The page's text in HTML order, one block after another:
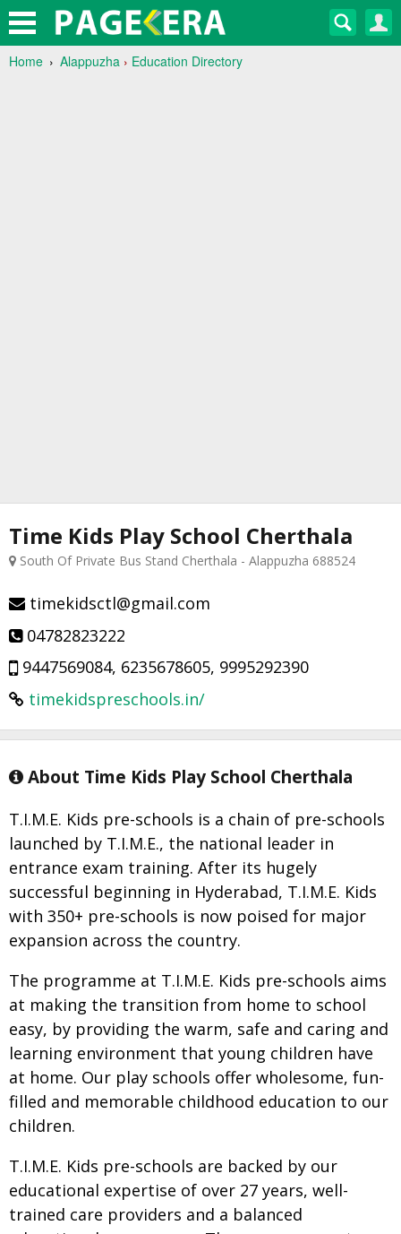
Home Alappuzha › Education Directory
Time Kids Play School Cherthala
South Of Private Bus Stand Cherthala - Alappuzha 688524
timekidsctl@gmail.com
04782823222
9447569084, 6235678605, 9995292390
timekidspreschools.in/
About Time Kids Play School Cherthala
T.I.M.E. Kids pre-schools is a chain of pre-schools
launched by T.I.M.E., the national leader in
entrance exam training. After its hugely
successful beginning in Hyderabad, T.I.M.E. Kids
with 350+ pre-schools is now poised for major
expansion across the country.
The programme at T.I.M.E. Kids pre-schools aims
at making the transition from home to school
easy, by providing the warm, safe and caring and
learning environment that young children have
at home. Our play schools offer wholesome, fun-
filled and memorable childhood education to our
children.
T.I.M.E. Kids pre-schools are backed by our
educational expertise of over 27 years, well-
trained care providers and a balanced